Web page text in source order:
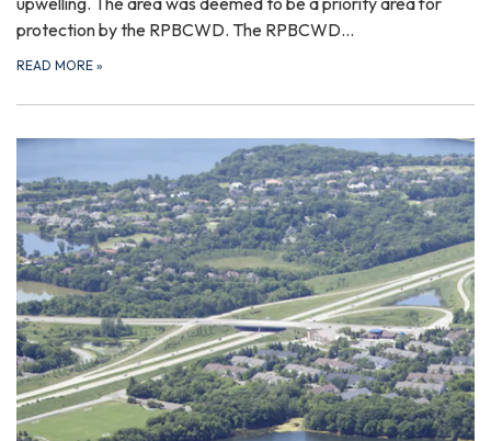
protection by the RPBCWD. The RPBCWD…
READ MORE »